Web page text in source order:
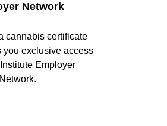
Network
cannabis certificate
you exclusive access
Employer
Network.